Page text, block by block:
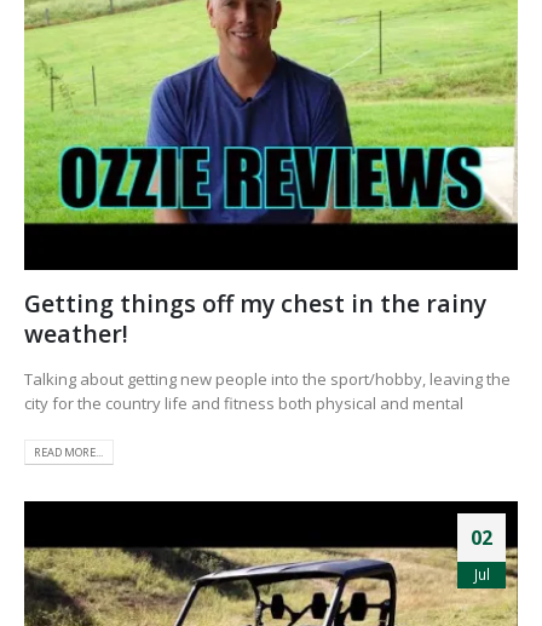
Getting things off my chest in the rainy
weather!
Talking about getting new people into the sport/hobby, leaving the
city for the country life and fitness both physical and mental
READ MORE...
02
Jul